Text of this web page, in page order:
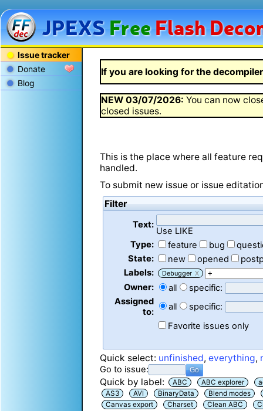
JPEXSFreeFlash
Issue tracker
Donate
Blog
If you are looking for the
NEW03/07/2026: You can now
closed issues.
This is the place where all feature
handled.
To submit new issue or issue
Filter
Text:
Use LIKE
Type:
feature bug
State:
new opened
Labels:
Debugger X
Owner: all
specific:
Assigned
to:
all
specific:
Favorite issues only
Quick select: unfinished,everything,
Go to issue:
Quick by label: ABC ABC explorer
AS3
AVI BinaryData
Blend modes
Canvas export
Charset Clean ABC